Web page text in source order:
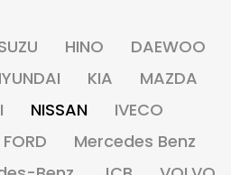
HINO
DAEWOO
KIA
MAZDA
NISSAN
IVECO
FORD
Mercedes Benz